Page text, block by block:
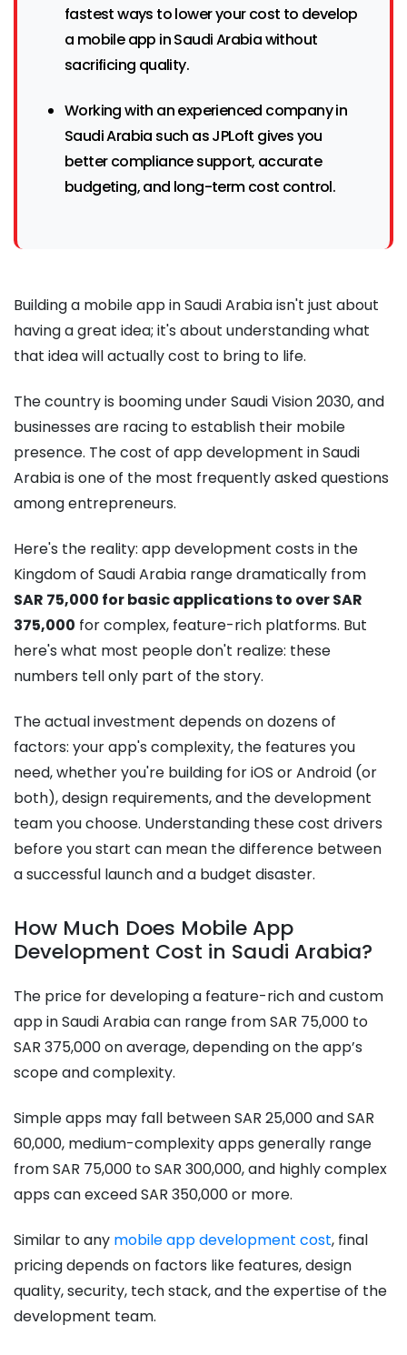
fastest ways to lower your cost to develop
a mobile app in Saudi Arabia without
sacrificing quality.
Working with an experienced company in
Saudi Arabia such as JPLoft gives you
better compliance support, accurate
budgeting, and long-term cost control.
Building a mobile app in Saudi Arabia isn't just about
having a great idea; it's about understanding what
that idea will actually cost to bring to life.
The country is booming under Saudi Vision 2030, and
businesses are racing to establish their mobile
presence. The cost of app development in Saudi
Arabia is one of the most frequently asked questions
among entrepreneurs.
Here's the reality: app development costs in the
Kingdom of Saudi Arabia range dramatically from
SAR 75,000 for basic applications to over SAR
375,000 for complex, feature-rich platforms. But
here's what most people don't realize: these
numbers tell only part of the story.
The actual investment depends on dozens of
factors: your app's complexity, the features you
need, whether you're building for iOS or Android (or
both), design requirements, and the development
team you choose. Understanding these cost drivers
before you start can mean the difference between
a successful launch and a budget disaster.
How Much Does Mobile App
Development Cost in Saudi Arabia?
The price for developing a feature-rich and custom
app in Saudi Arabia can range from SAR 75,000 to
SAR 375,000 on average, depending on the app’s
scope and complexity.
Simple apps may fall between SAR 25,000 and SAR
60,000, medium-complexity apps generally range
from SAR 75,000 to SAR 300,000, and highly complex
apps can exceed SAR 350,000 or more.
Similar to any mobile app development cost, final
pricing depends on factors like features, design
quality, security, tech stack, and the expertise of the
development team.